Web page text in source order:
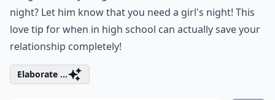
night? Let him know that you need a girl's night! This
love tip for when in high school can actually save your
relationship completely!
Elaborate ...